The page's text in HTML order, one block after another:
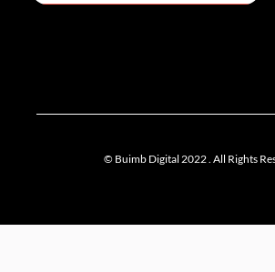
© Buimb Digital 2022 . All Rights